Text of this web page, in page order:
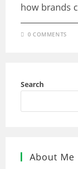
how brands
0 COMMENTS
Search
About Me